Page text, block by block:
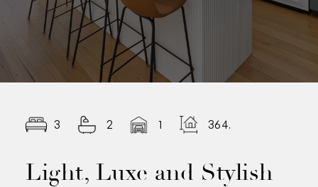
3 2 1 364.00
Light, Luxe and Stylish